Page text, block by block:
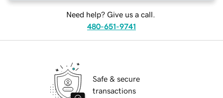
Need help? Give us a call.
480-651-9741
Safe & secure
transactions